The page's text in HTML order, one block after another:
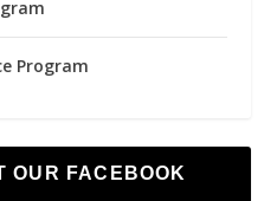
Program
OUR FACEBOOK